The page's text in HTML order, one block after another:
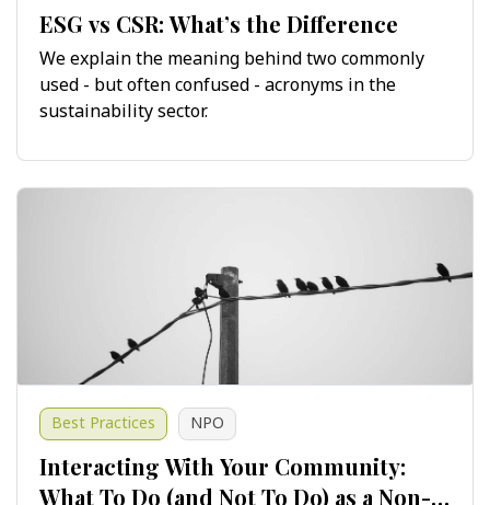
ESG vs CSR: What’s the Difference
We explain the meaning behind two commonly
used - but often confused - acronyms in the
sustainability sector.
Best Practices NPO
Interacting With Your Community:
What To Do (and Not To Do) as a Non-